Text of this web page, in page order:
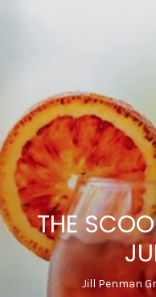
THE
Jill Penman